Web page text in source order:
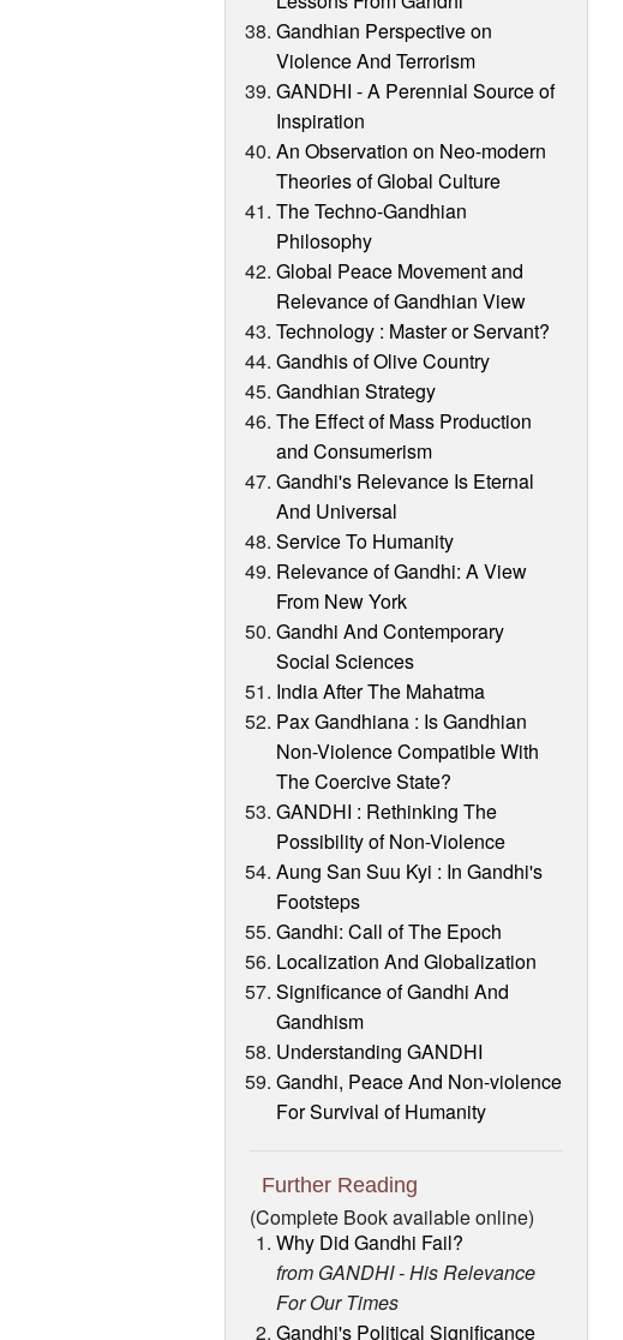
Gandhian Perspective on
Violence And Terrorism
GANDHI - A Perennial Source of
Inspiration
An Observation on Neo-modern
Theories of Global Culture
The Techno-Gandhian
Philosophy
Global Peace Movement and
Relevance of Gandhian View
Technology : Master or Servant?
Gandhis of Olive Country
Gandhian Strategy
The Effect of Mass Production
and Consumerism
Gandhi's Relevance Is Eternal
And Universal
Service To Humanity
Relevance of Gandhi: A View
From New York
Gandhi And Contemporary
Social Sciences
India After The Mahatma
Pax Gandhiana : Is Gandhian
Non-Violence Compatible With
The Coercive State?
GANDHI : Rethinking The
Possibility of Non-Violence
Aung San Suu Kyi : In Gandhi's
Footsteps
Gandhi: Call of The Epoch
Localization And Globalization
Significance of Gandhi And
Gandhism
Understanding GANDHI
Gandhi, Peace And Non-violence
For Survival of Humanity
Further Reading
(Complete Book available online)
Why Did Gandhi Fail?
from GANDHI - His Relevance
For Our Times
Gandhi's Political Significance